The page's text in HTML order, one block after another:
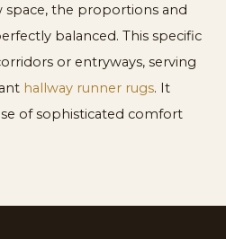
the proportions and
balanced. This specific
or entryways, serving
hallway runner rugs. It
of sophisticated comfort